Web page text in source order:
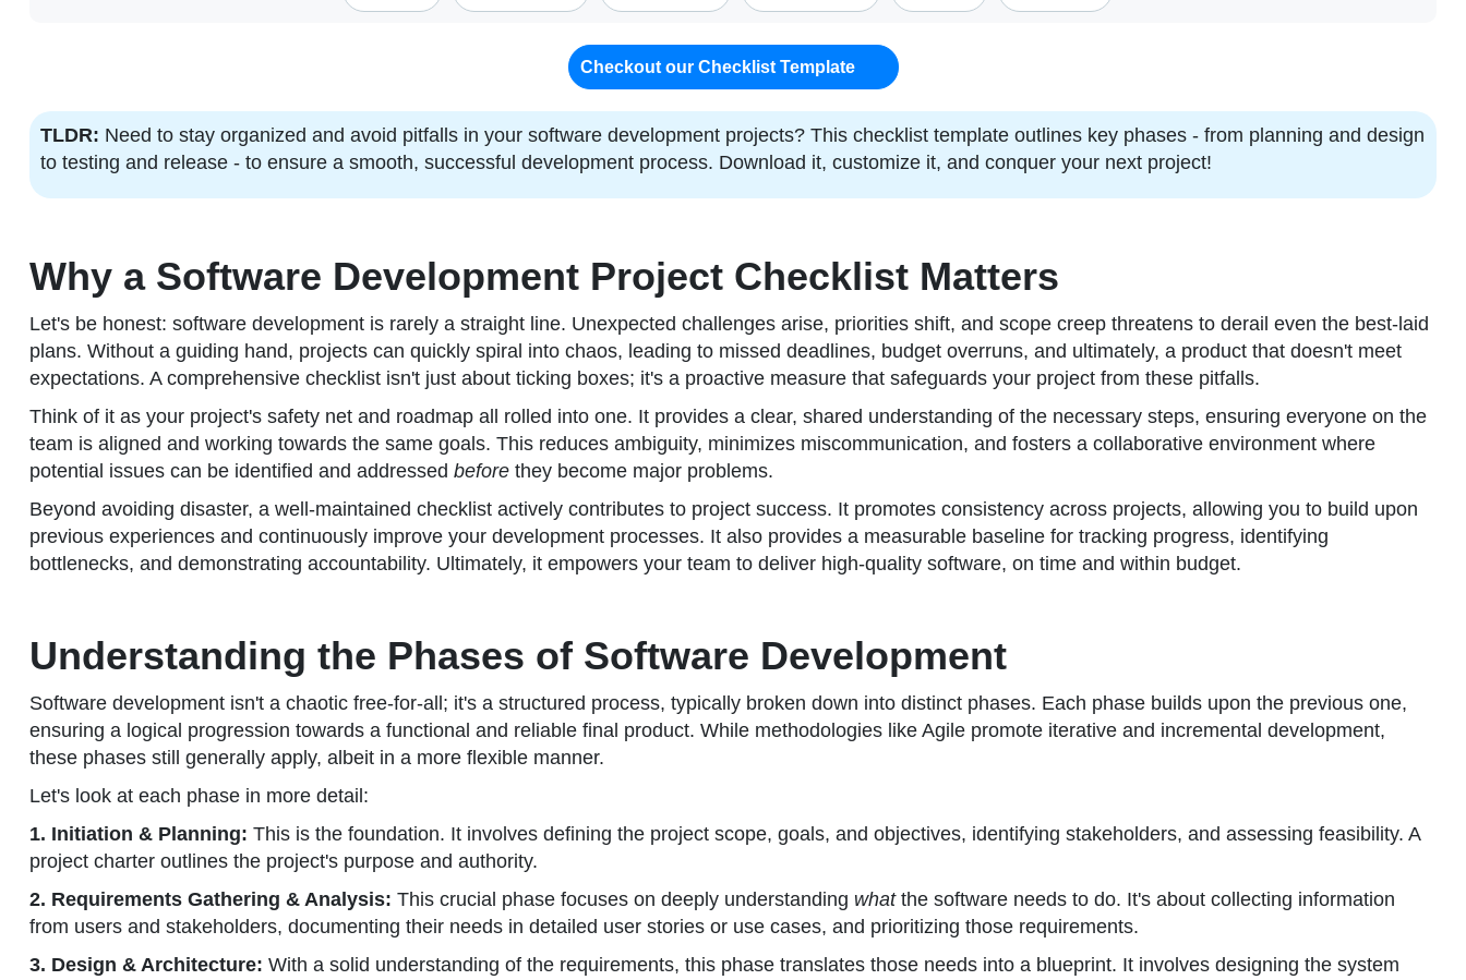
Checkout our Checklist Template
TLDR: Need to stay organized and avoid pitfalls in your software development projects? This checklist template outlines key phases - from planning and design
to testing and release - to ensure a smooth, successful development process. Download it, customize it, and conquer your next project!
Why a Software Development Project Checklist Matters
Let's be honest: software development is rarely a straight line. Unexpected challenges arise, priorities shift, and scope creep threatens to derail even the best-laid
plans. Without a guiding hand, projects can quickly spiral into chaos, leading to missed deadlines, budget overruns, and ultimately, a product that doesn't meet
expectations. A comprehensive checklist isn't just about ticking boxes; it's a proactive measure that safeguards your project from these pitfalls.
Think of it as your project's safety net and roadmap all rolled into one. It provides a clear, shared understanding of the necessary steps, ensuring everyone on the
team is aligned and working towards the same goals. This reduces ambiguity, minimizes miscommunication, and fosters a collaborative environment where
potential issues can be identified and addressed before they become major problems.
Beyond avoiding disaster, a well-maintained checklist actively contributes to project success. It promotes consistency across projects, allowing you to build upon
previous experiences and continuously improve your development processes. It also provides a measurable baseline for tracking progress, identifying
bottlenecks, and demonstrating accountability. Ultimately, it empowers your team to deliver high-quality software, on time and within budget.
Understanding the Phases of Software Development
Software development isn't a chaotic free-for-all; it's a structured process, typically broken down into distinct phases. Each phase builds upon the previous one,
ensuring a logical progression towards a functional and reliable final product. While methodologies like Agile promote iterative and incremental development,
these phases still generally apply, albeit in a more flexible manner.
Let's look at each phase in more detail:
1. Initiation & Planning: This is the foundation. It involves defining the project scope, goals, and objectives, identifying stakeholders, and assessing feasibility. A
project charter outlines the project's purpose and authority.
2. Requirements Gathering & Analysis: This crucial phase focuses on deeply understanding whatthe software needs to do. It's about collecting information
from users and stakeholders, documenting their needs in detailed user stories or use cases, and prioritizing those requirements.
3. Design & Architecture: With a solid understanding of the requirements, this phase translates those needs into a blueprint. It involves designing the system